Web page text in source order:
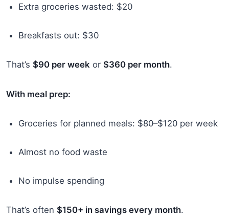
Extra groceries wasted: $20
Breakfasts out: $30
That’s $90 per week or $360 per month.
With meal prep:
Groceries for planned meals: $80–$120 per week
Almost no food waste
No impulse spending
That’s often $150+ in savings every month.